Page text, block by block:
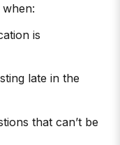
is
late in the
that can’t be